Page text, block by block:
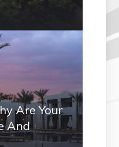
Are Your
And